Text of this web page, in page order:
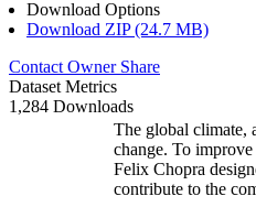
Download Options
Download ZIP (24.7 MB)
Contact Owner Share
Dataset Metrics
1,284 Downloads
The global climate,
change. To
Felix Chopra
contribute to the